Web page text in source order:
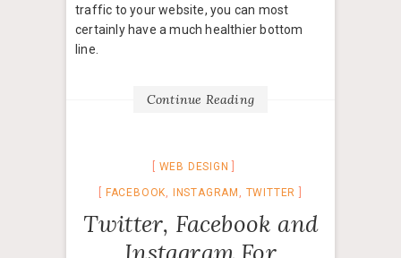
traffic to your website, you can most
certainly have a much healthier bottom
line.
Continue Reading
WEB DESIGN
FACEBOOK, INSTAGRAM , TWITTER
Twitter, Facebook and